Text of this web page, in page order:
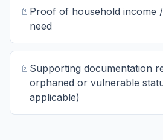
📄 Proof of household income
need
📄 Supporting documentation
orphaned or vulnerable
applicable)